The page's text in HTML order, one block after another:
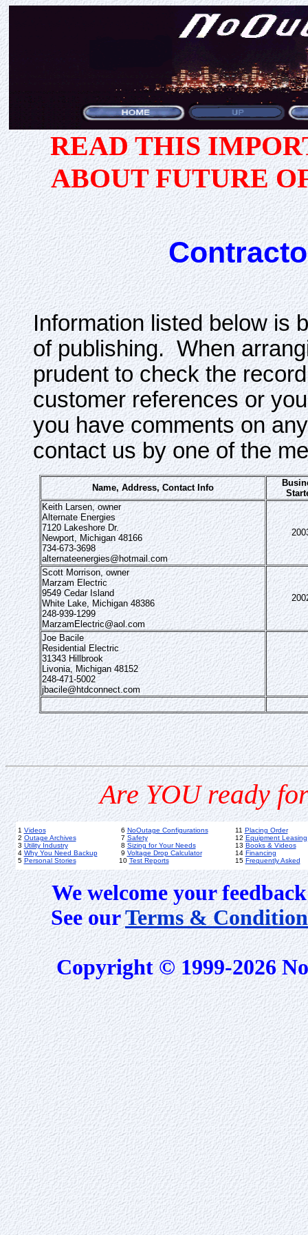
READ THIS
ABOUT FUTURE
Information listed below is
of publishing. When
prudent to check the
customer references or
you have comments on
contact us by one of the
Name, Address, Contact Info
Keith Larsen, owner
Alternate Energies
7120 Lakeshore Dr.
Newport, Michigan 48166
734-673-3698
alternateenergies@hotmail.com
Scott Morrison, owner
Marzam Electric
9549 Cedar Island
White Lake, Michigan 48386
248-939-1299
MarzamElectric@aol.com
Joe Bacile
Residential Electric
31343 Hillbrook
Livonia, Michigan 48152
248-471-5002
jbacile@htdconnect.com
Are YOU ready
1 Videos
2 Outage Archives
3 Utility Industry
4 Why You Need Backup
5 Personal Stories
6 NoOutage Configurations
7 Safety
8 Sizing for Your Needs
9 Voltage Drop Calculator
10 Test Reports
11 Placing Order
12 Equipment Leasing
13 Books & Videos
14 Financing
15 Frequently Asked
We welcome your
See ourTerms &
Copyright © 1999-2026